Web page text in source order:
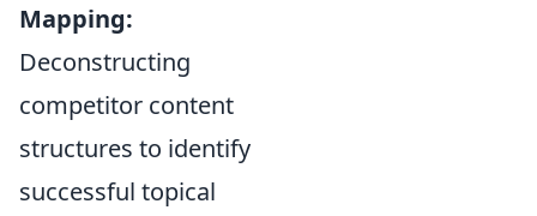
Mapping:
Deconstructing
competitor content
structures to identify
successful topical